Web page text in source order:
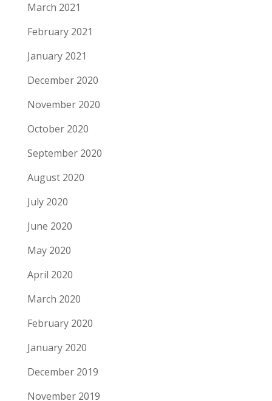
March 2021
February 2021
January 2021
December 2020
November 2020
October 2020
September 2020
August 2020
July 2020
June 2020
May 2020
April 2020
March 2020
February 2020
January 2020
December 2019
November 2019